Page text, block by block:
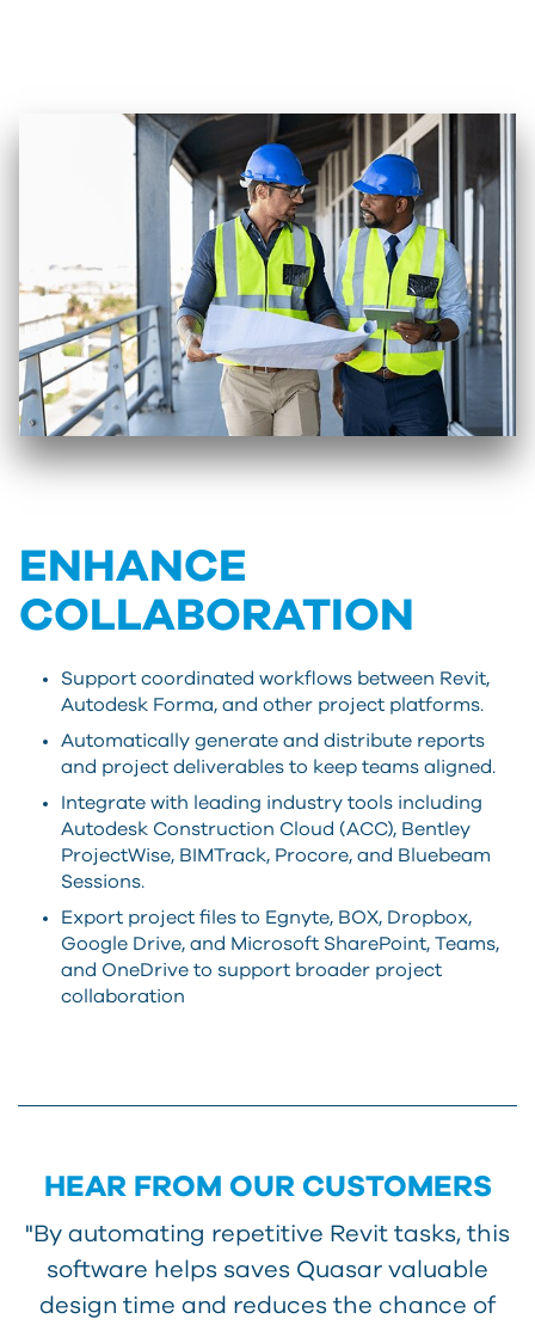
ENHANCE
COLLABORATION
Support coordinated workflows between Revit,
Autodesk Forma, and other project platforms.
Automatically generate and distribute reports
and project deliverables to keep teams aligned.
Integrate with leading industry tools including
Autodesk Construction Cloud (ACC), Bentley
ProjectWise, BIMTrack, Procore, and Bluebeam
Sessions.
Export project files to Egnyte, BOX, Dropbox,
Google Drive, and Microsoft SharePoint, Teams,
and OneDrive to support broader project
collaboration
HEAR FROM OUR CUSTOMERS
"By automating repetitive Revit tasks, this
software helps saves Quasar valuable
design time and reduces the chance of